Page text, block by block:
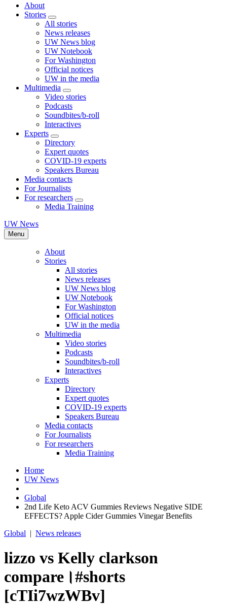
About
Stories
All stories
News releases
UW News blog
UW Notebook
For Washington
Official notices
UW in the media
Multimedia
Video stories
Podcasts
Soundbites/b-roll
Interactives
Experts
Directory
Expert quotes
COVID-19 experts
Speakers Bureau
Media contacts
For Journalists
For researchers
Media Training
UW News
Menu
About
Stories
All stories
News releases
UW News blog
UW Notebook
For Washington
Official notices
UW in the media
Multimedia
Video stories
Podcasts
Soundbites/b-roll
Interactives
Experts
Directory
Expert quotes
COVID-19 experts
Speakers Bureau
Media contacts
For Journalists
For researchers
Media Training
Home
UW News
Global
2nd Life Keto ACV Gummies Reviews Negative SIDE
EFFECTS? Apple Cider Gummies Vinegar Benefits
Global | News releases
lizzo vs Kelly clarkson
compare।#shorts
[cTIi7wzWBv]